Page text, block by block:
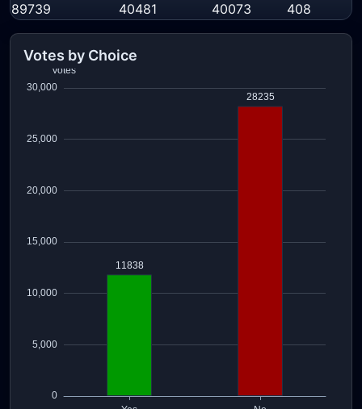
89739
40481
40073
408
Votes by Choice